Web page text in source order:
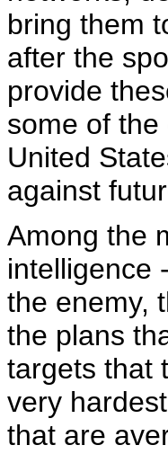
bring them
after the
provide
some of
United
against
Among the
intelligence
the enemy,
the plans
targets that
very
that are